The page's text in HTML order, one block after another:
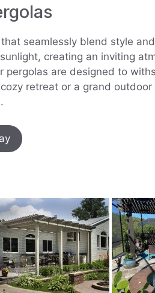
seamlessly blend style
creating an inviting
are designed to
retreat or a grand